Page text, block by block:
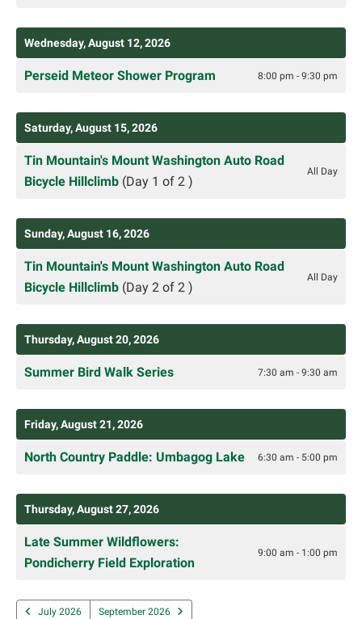
Wednesday, August 12, 2026
Perseid Meteor Shower Program 8:00 pm - 9:30 pm
Saturday, August 15, 2026
Tin Mountain's Mount Washington Auto Road
Bicycle Hillclimb (Day 1 of 2 )
All Day
Sunday, August 16, 2026
Tin Mountain's Mount Washington Auto Road
Bicycle Hillclimb (Day 2 of 2 )
All Day
Thursday, August 20, 2026
Summer Bird Walk Series 7:30 am - 9:30 am
Friday, August 21, 2026
North Country Paddle: Umbagog Lake 6:30 am - 5:00 pm
Thursday, August 27, 2026
Late Summer Wildflowers:
Pondicherry Field Exploration
9:00 am - 1:00 pm
July 2026 September 2026